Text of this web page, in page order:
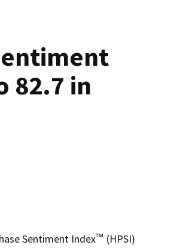
82.7 in
Sentiment Index™ (HPSI)